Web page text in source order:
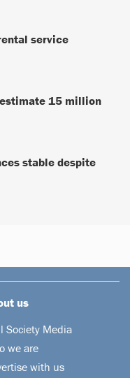
service
15 million
stable despite
us
Society Media
we are
with us